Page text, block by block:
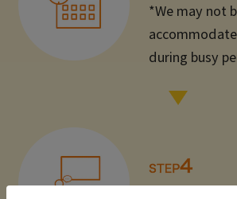
*We may not
during busy